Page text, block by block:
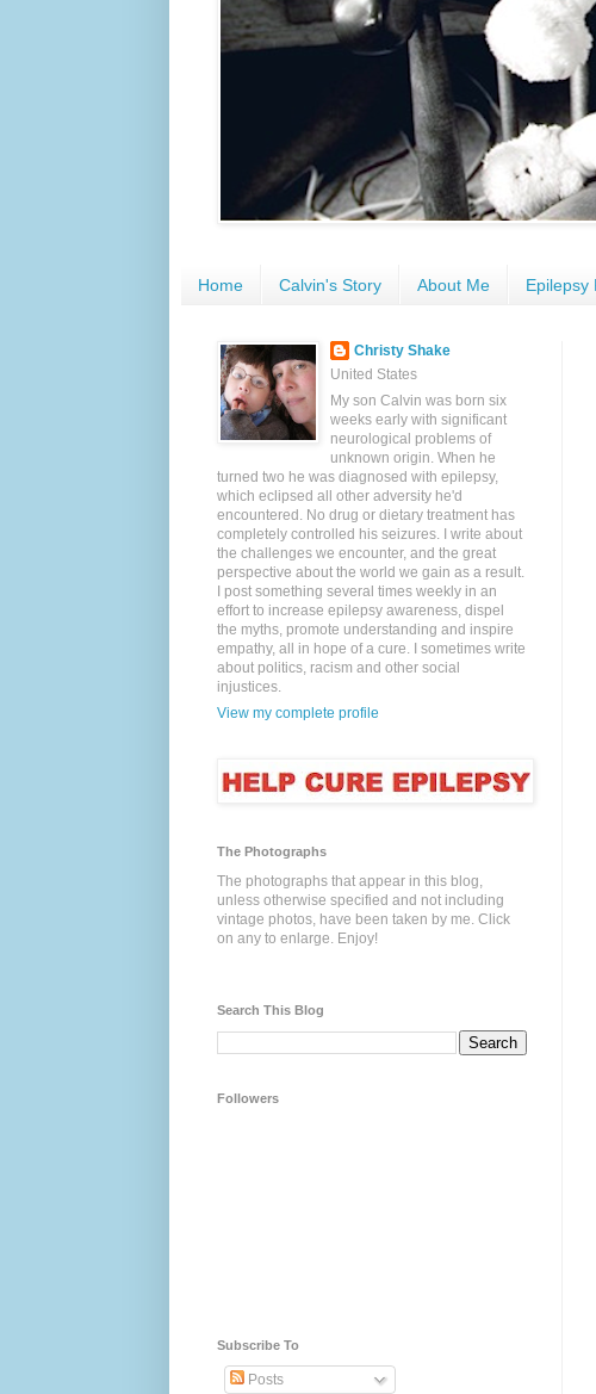
Home Calvin's Story About Me Epilepsy
Christy Shake
United States
My son Calvin was born six
weeks early with significant
neurological problems of
unknown origin. When he
turned two he was diagnosed with epilepsy,
which eclipsed all other adversity he'd
encountered. No drug or dietary treatment has
completely controlled his seizures. I write about
the challenges we encounter, and the great
perspective about the world we gain as a result.
I post something several times weekly in an
effort to increase epilepsy awareness, dispel
the myths, promote understanding and inspire
empathy, all in hope of a cure. I sometimes write
about politics, racism and other social
injustices.
View my complete profile
The Photographs
The photographs that appear in this blog,
unless otherwise specified and not including
vintage photos, have been taken by me. Click
on any to enlarge. Enjoy!
Search This Blog
Followers
Subscribe To
Posts